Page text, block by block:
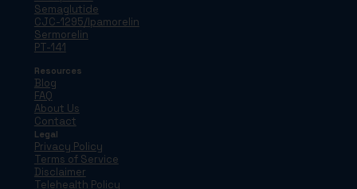
Semaglutide
CJC-1295/Ipamorelin
Sermorelin
PT-141
Resources
Blog
FAQ
About Us
Contact
Legal
Privacy Policy
Terms of Service
Disclaimer
Telehealth Policy